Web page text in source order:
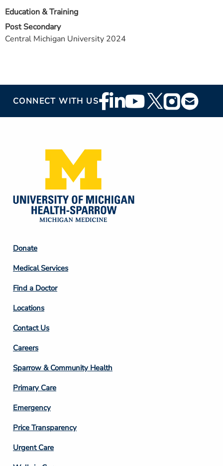
Education & Training
Post Secondary
Central Michigan University 2024
CONNECT WITH USFooter
Social
Footer
Column
2
Donate
Medical Services
Find a Doctor
Locations
Contact Us
Footer
Column
3
Careers
Sparrow & Community Health
Primary Care
Emergency
Price Transparency
Footer
Urgent Care